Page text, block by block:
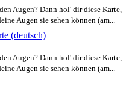
Augen? Dann hol' dir diese Karte,
Augen sie sehen können (am...
(deutsch)
Augen? Dann hol' dir diese Karte,
Augen sie sehen können (am...